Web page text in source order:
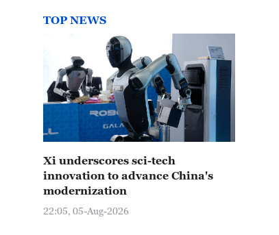
TOP NEWS
Xi underscores sci-tech
innovation to advance China's
modernization
22:05, 05-Aug-2026